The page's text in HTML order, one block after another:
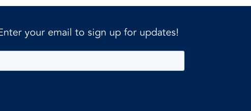
your email to sign up for updates!